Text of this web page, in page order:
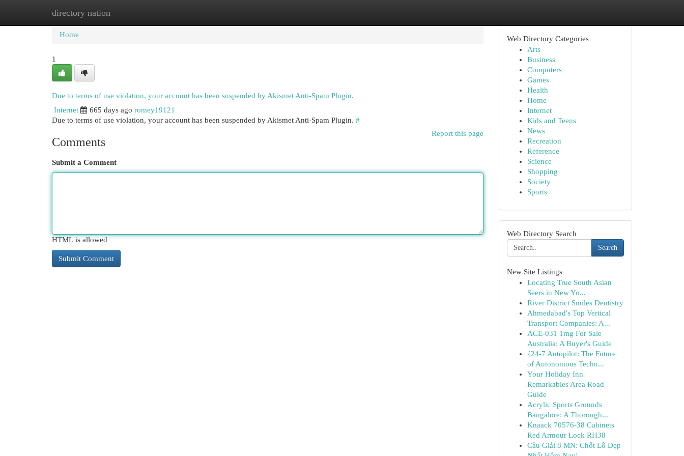
directory nation
Home New Site Listings
Home
1
Due to terms of use violation, your account has been suspended by Akismet Anti-Spam Plugin.
Internet
665 days ago romey19121
Due to terms of use violation, your account has been suspended by Akismet Anti-Spam Plugin. #
Report this page
Comments
Submit a Comment
HTML is allowed
Web Directory Categories
Arts
Business
Computers
Games
Health
Home
Internet
Kids and Teens
News
Recreation
Reference
Science
Shopping
Society
Sports
Web Directory Search
Search
New Site Listings
Locating True South Asian
Seers in New Yo...
River District Smiles Dentistry
Ahmedabad's Top Vertical
Transport Companies: A...
ACE-031 1mg For Sale
Australia: A Buyer's Guide
{24-7 Autopilot: The Future
of Autonomous Techn...
Your Holiday Inn
Remarkables Area Road
Guide
Acrylic Sports Grounds
Bangalore: A Thorough...
Knaack 70576-38 Cabinets
Red Armour Lock RH38
Cầu Giải 8 MN: Chốt Lô Đẹp